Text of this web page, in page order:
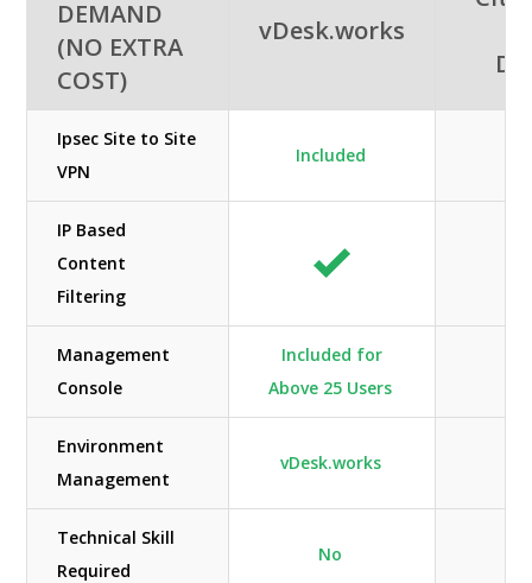
DEMAND
(NO EXTRA
COST)
vDesk.works
Ipsec Site to Site
VPN
Included
IP Based
Content
Filtering
Management
Console
Included for
Above 25 Users
Environment
Management
vDesk.works
Technical Skill
Required
No